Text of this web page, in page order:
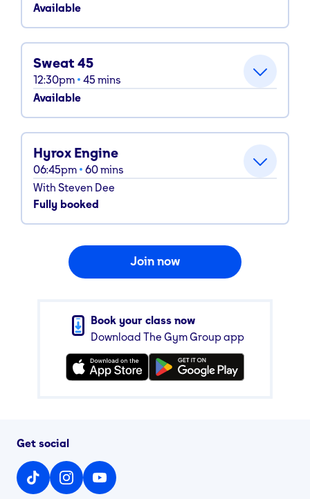
Available
Sweat 45
12:30pm 45 mins
Available
Hyrox Engine
06:45pm 60mins
With Steven Dee
Fully booked
Join now
Book your class now
Download The Gym Group app
Get social